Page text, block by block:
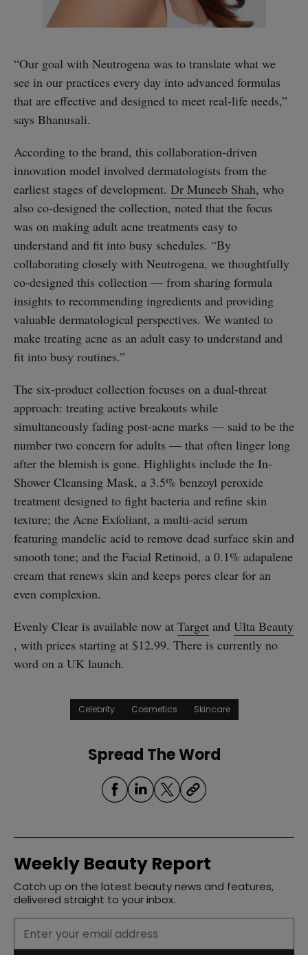
“Our goal with Neutrogena was to translate what we
see in our practices every day into advanced formulas
that are effective and designed to meet real-life needs,”
says Bhanusali.
According to the brand, this collaboration-driven
innovation model involved dermatologists from the
earliest stages of development. Dr Muneeb Shah, who
also co-designed the collection, noted that the focus
was on making adult acne treatments easy to
understand and fit into busy schedules. “By
collaborating closely with Neutrogena, we thoughtfully
co-designed this collection — from sharing formula
insights to recommending ingredients and providing
valuable dermatological perspectives. We wanted to
make treating acne as an adult easy to understand and
fit into busy routines.”
The six-product collection focuses on a dual-threat
approach: treating active breakouts while
simultaneously fading post-acne marks — said to be the
number two concern for adults — that often linger long
after the blemish is gone. Highlights include the In-
Shower Cleansing Mask, a 3.5% benzoyl peroxide
treatment designed to fight bacteria and refine skin
texture; the Acne Exfoliant, a multi-acid serum
featuring mandelic acid to remove dead surface skin and
smooth tone; and the Facial Retinoid, a 0.1% adapalene
cream that renews skin and keeps pores clear for an
even complexion.
Evenly Clear is available now at Target and Ulta Beauty
, with prices starting at $12.99. There is currently no
word on a UK launch.
Celebrity Cosmetics Skincare
Spread The Word
Weekly Beauty Report
Catch up on the latest beauty news and features,
delivered straight to your inbox.